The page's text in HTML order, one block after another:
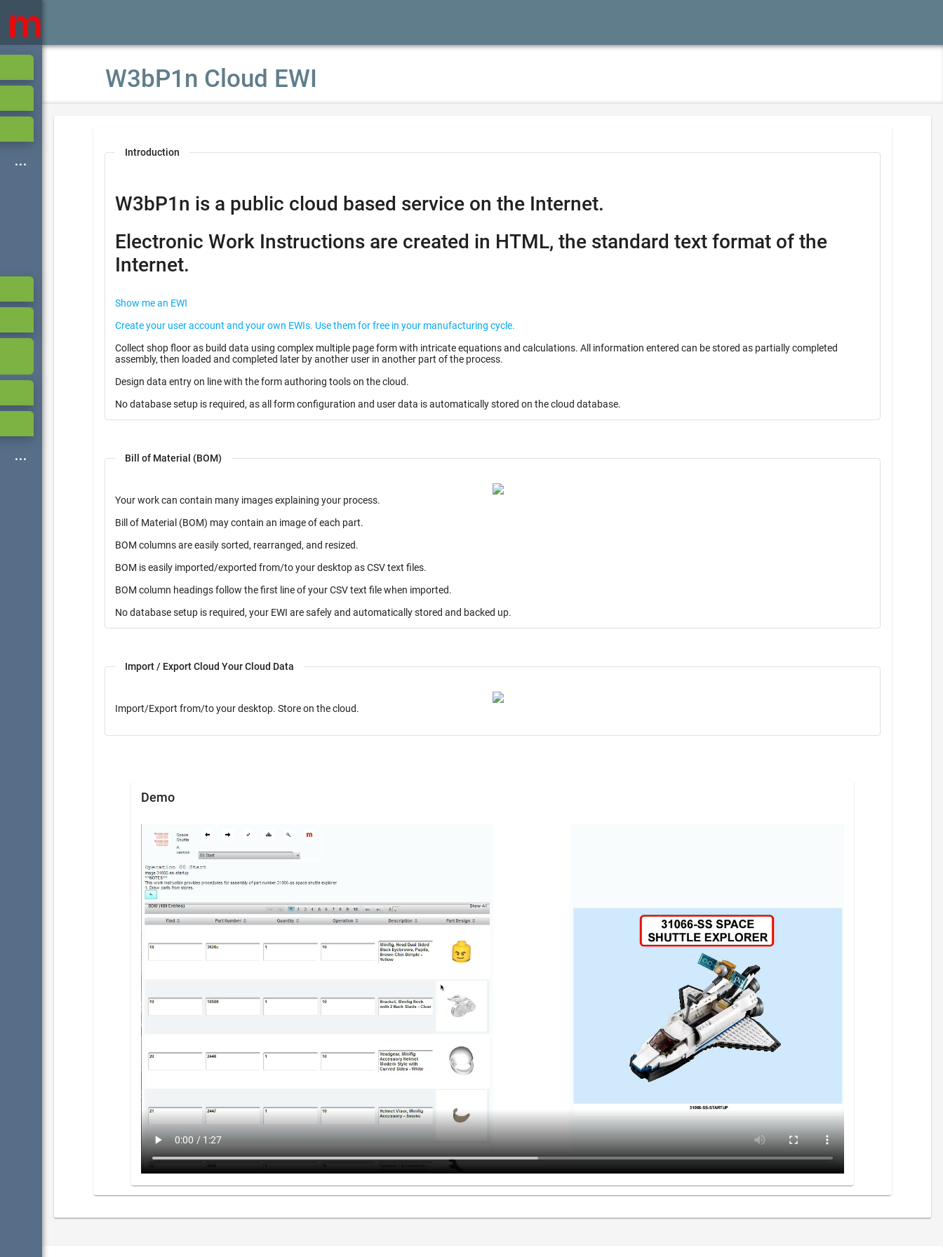
W3bP1n Cloud EWI
Introduction
W3bP1n is a public cloud based service on the Internet.
Electronic Work Instructions are created in HTML, the standard text format of the
Internet.
Show me an EWI
Create your user account and your own EWIs. Use them for free in your manufacturing cycle.
Collect shop floor as build data using complex multiple page form with intricate equations and calculations. All information entered can be stored as partially completed
assembly, then loaded and completed later by another user in another part of the process.
Design data entry on line with the form authoring tools on the cloud.
No database setup is required, as all form configuration and user data is automatically stored on the cloud database.
Bill of Material (BOM)
Your work can contain many images explaining your process.
Bill of Material (BOM) may contain an image of each part.
BOM columns are easily sorted, rearranged, and resized.
BOM is easily imported/exported from/to your desktop as CSV text files.
BOM column headings follow the first line of your CSV text file when imported.
No database setup is required, your EWI are safely and automatically stored and backed up.
Import / Export Cloud Your Cloud Data
Import/Export from/to your desktop. Store on the cloud.
Demo